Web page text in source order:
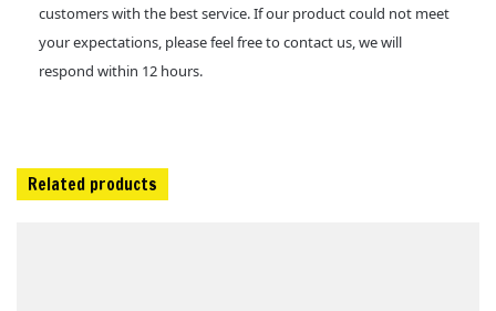
customers with the best service. If our product could not meet
your expectations, please feel free to contact us, we will
respond within 12 hours.
Related products